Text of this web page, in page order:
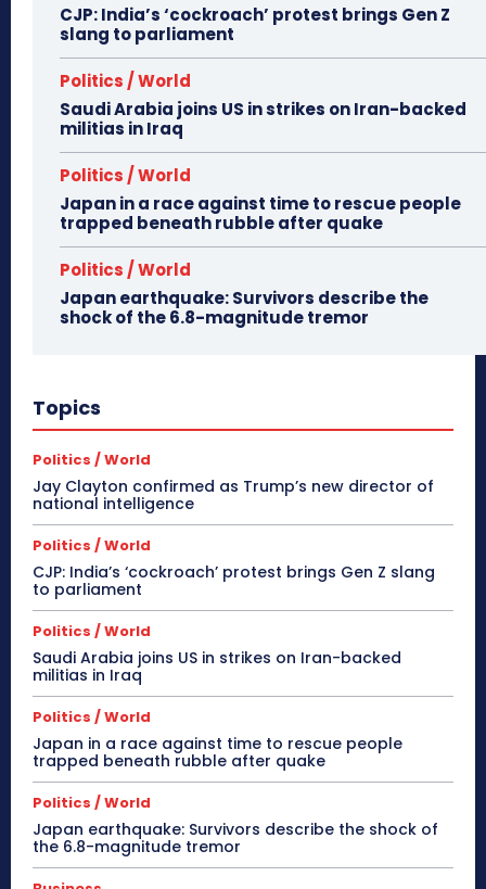
CJP: India’s ‘cockroach’ protest brings Gen Z
slang to parliament
Politics / World
Saudi Arabia joins US in strikes on Iran-backed
militias in Iraq
Politics / World
Japan in a race against time to rescue people
trapped beneath rubble after quake
Politics / World
Japan earthquake: Survivors describe the
shock of the 6.8-magnitude tremor
Topics
Politics / World
Jay Clayton confirmed as Trump’s new director of
national intelligence
Politics / World
CJP: India’s ‘cockroach’ protest brings Gen Z slang
to parliament
Politics / World
Saudi Arabia joins US in strikes on Iran-backed
militias in Iraq
Politics / World
Japan in a race against time to rescue people
trapped beneath rubble after quake
Politics / World
Japan earthquake: Survivors describe the shock of
the 6.8-magnitude tremor